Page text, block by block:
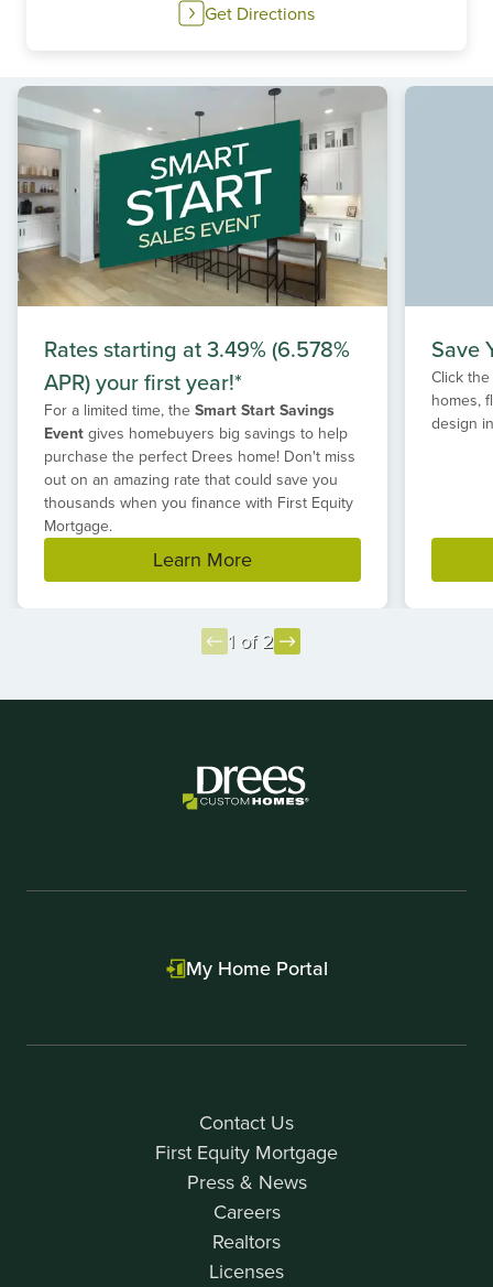
Get Directions
Rates starting at 3.49% (6.578%
APR) your first year!*
For a limited time, the Smart Start Savings
Event gives homebuyers big savings to help
purchase the perfect Drees home! Don't miss
out on an amazing rate that could save you
thousands when you finance with First Equity
Mortgage.
Learn More
Save
Click
homes,
design
1 of 2
Contact Us
First Equity Mortgage
Press & News
Careers
Realtors
Licenses
My Home Portal